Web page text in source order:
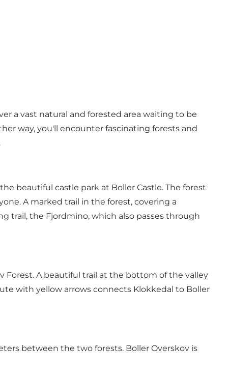
a vast natural and forested area waiting to be
way, you'll encounter fascinating forests and
beautiful castle park at Boller Castle. The forest
A marked trail in the forest, covering a
trail, the Fjordmino, which also passes through
Forest. A beautiful trail at the bottom of the valley
with yellow arrows connects Klokkedal to Boller
between the two forests. Boller Overskov is